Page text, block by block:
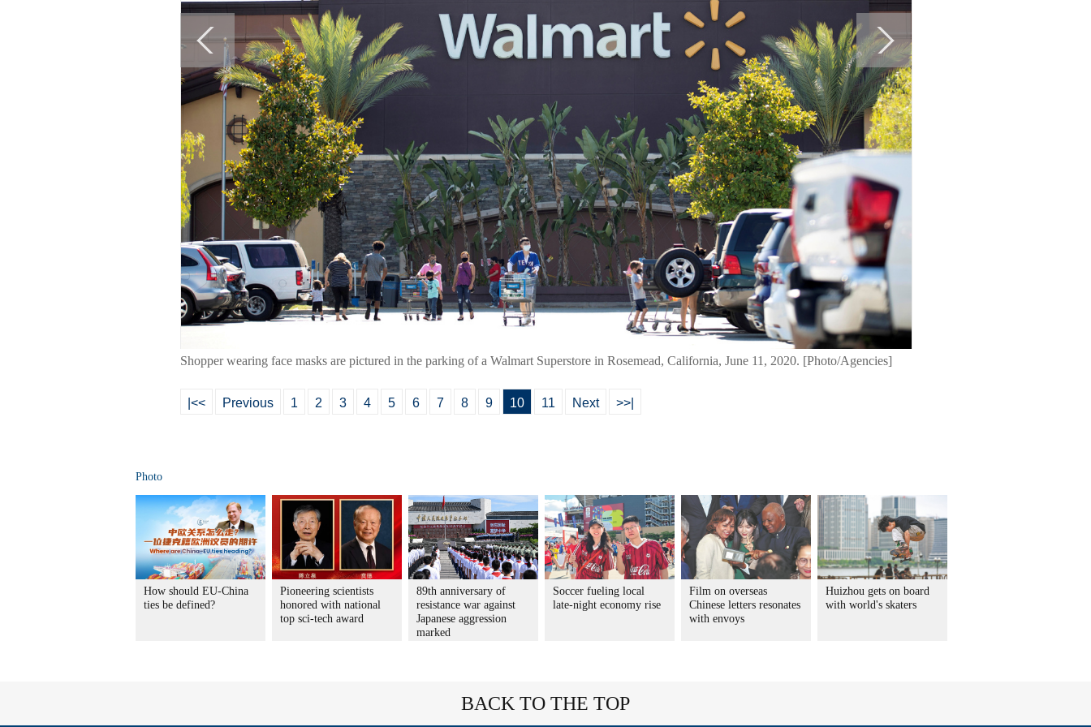
Shopper wearing face masks are pictured in the parking of a Walmart Superstore in Rosemead, California, June 11, 2020. [Photo/Agencies]
|<< Previous 1 2 3 4 5 6 7 8 9 10 11 Next >>|
Photo
How should EU-China
ties be defined?
Pioneering scientists
honored with national
top sci-tech award
89th anniversary of
resistance war against
Japanese aggression
marked
Soccer fueling local
late-night economy rise
Film on overseas
Chinese letters resonates
with envoys
Huizhou gets on board
with world's skaters
BACK TO THE TOP